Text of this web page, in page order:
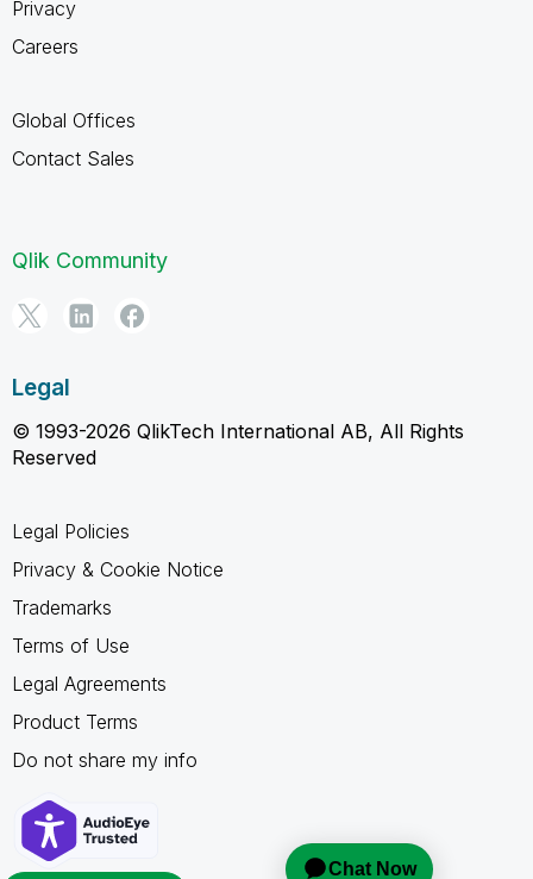
Privacy
Careers
Global Offices
Contact Sales
Qlik Community
Legal
© 1993-2026 QlikTech International AB, All Rights
Reserved
Legal Policies
Privacy & Cookie Notice
Trademarks
Terms of Use
Legal Agreements
Product Terms
Do not share my info